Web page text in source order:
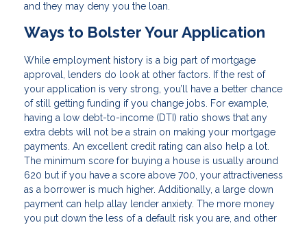
and they may deny you the loan.
Ways to Bolster Your Application
While employment history is a big part of mortgage
approval, lenders do look at other factors. If the rest of
your application is very strong, you’ll have a better chance
of still getting funding if you change jobs. For example,
having a low debt-to-income (DTI) ratio shows that any
extra debts will not be a strain on making your mortgage
payments. An excellent credit rating can also help a lot.
The minimum score for buying a house is usually around
620 but if you have a score above 700, your attractiveness
as a borrower is much higher. Additionally, a large down
payment can help allay lender anxiety. The more money
you put down the less of a default risk you are, and other